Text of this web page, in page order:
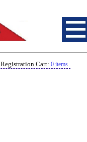
Registration Cart: 0 items